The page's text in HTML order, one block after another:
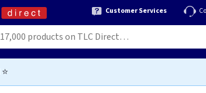
Customer Services
⭐